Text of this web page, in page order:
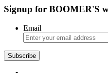
Signup for BOOMER'S
Email
Subscribe